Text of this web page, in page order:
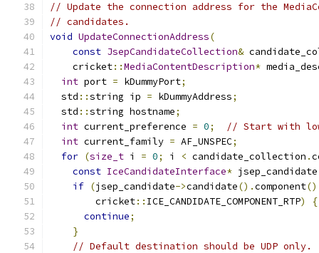
// Update the connection address for the
// candidates.
void UpdateConnectionAddress(
const JsepCandidateCollection&
    cricket
::MediaContentDescription*
int port = kDummyPort;
  std
::string ip = kDummyAddress;
  std
::string hostname;
int current_preference = 0;
// Start with
int current_family = AF_UNSPEC;
for (size_t i = 0; i < candidate_collection .
const IceCandidateInterface*
if (jsep_candidate->candidate().component()
        cricket
:: ICE_CANDIDATE_COMPONENT_RTP)
{
continue;
}
// Default destination should be UDP only.